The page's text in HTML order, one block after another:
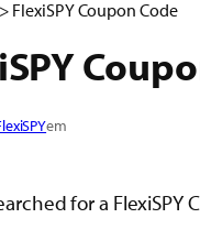
FlexiSPY Coupon Code
em
for a FlexiSPY